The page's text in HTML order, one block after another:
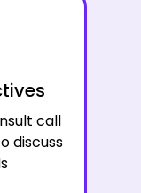
call
discuss